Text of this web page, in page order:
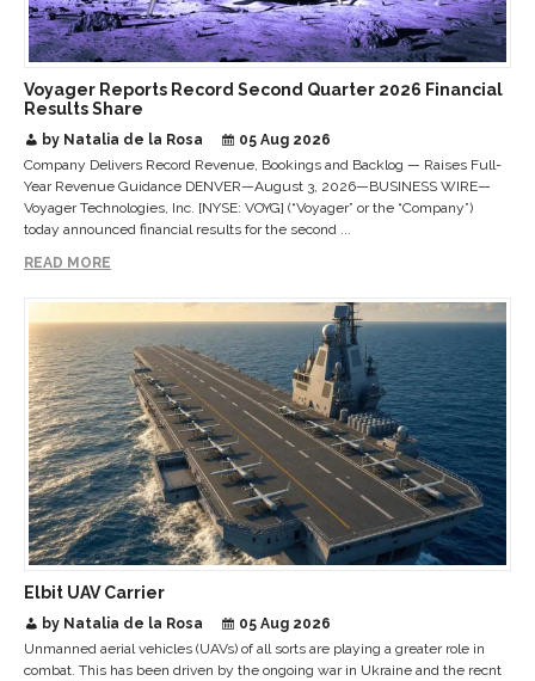
Voyager Reports Record Second Quarter 2026 Financial
Results Share
by Natalia de la Rosa
05 Aug 2026
Company Delivers Record Revenue, Bookings and Backlog — Raises Full-
Year Revenue Guidance DENVER—August 3, 2026—BUSINESS WIRE—
Voyager Technologies, Inc. [NYSE: VOYG] (“Voyager” or the “Company”)
today announced financial results for the second ...
READ MORE
Elbit UAV Carrier
by Natalia de la Rosa
05 Aug 2026
Unmanned aerial vehicles (UAVs) of all sorts are playing a greater role in
combat. This has been driven by the ongoing war in Ukraine and the recnt